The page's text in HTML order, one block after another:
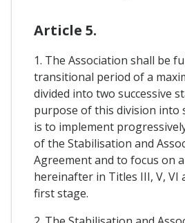
Article 5.
1. The Association shall be
transitional period of a
divided into two successive
purpose of this division into
is to implement
of the Stabilisation and
Agreement and to focus on
hereinafter in Titles III, V, VI
first stage.